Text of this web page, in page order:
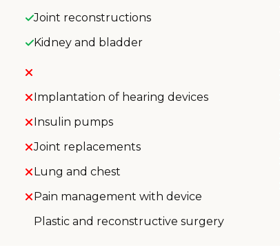
Joint reconstructions
Kidney and bladder
Implantation of hearing devices
Insulin pumps
Joint replacements
Lung and chest
Pain management with device
Plastic and reconstructive surgery